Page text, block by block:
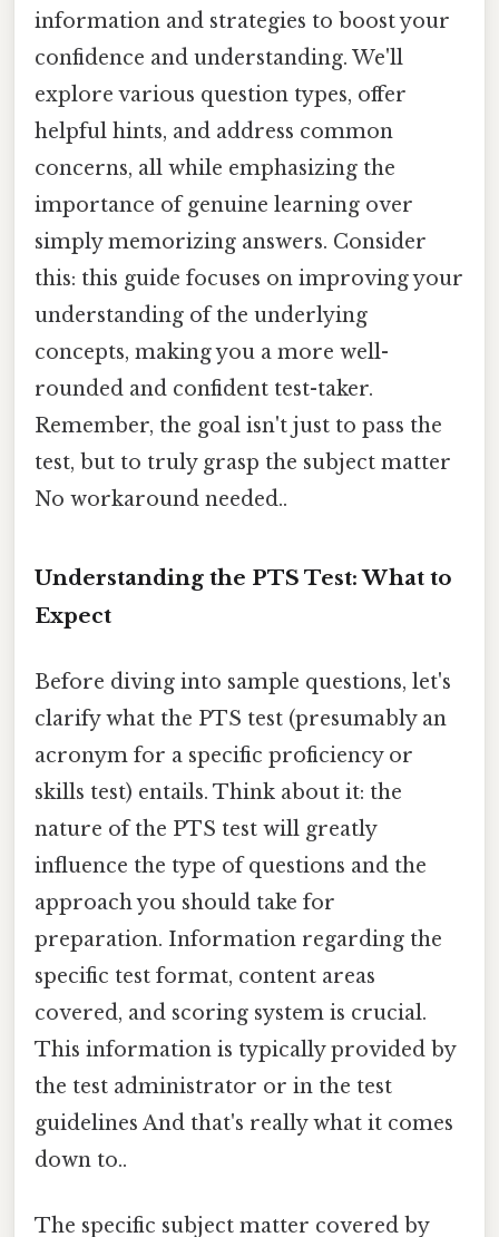
information and strategies to boost your
confidence and understanding. We'll
explore various question types, offer
helpful hints, and address common
concerns, all while emphasizing the
importance of genuine learning over
simply memorizing answers. Consider
this: this guide focuses on improving your
understanding of the underlying
concepts, making you a more well-
rounded and confident test-taker.
Remember, the goal isn't just to pass the
test, but to truly grasp the subject matter
No workaround needed..
Understanding the PTS Test: What to
Expect
Before diving into sample questions, let's
clarify what the PTS test (presumably an
acronym for a specific proficiency or
skills test) entails. Think about it: the
nature of the PTS test will greatly
influence the type of questions and the
approach you should take for
preparation. Information regarding the
specific test format, content areas
covered, and scoring system is crucial.
This information is typically provided by
the test administrator or in the test
guidelines And that's really what it comes
down to..
The specific subject matter covered by